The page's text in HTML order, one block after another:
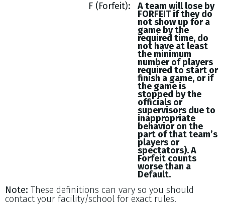
F (Forfeit)
A team will lose by
FORFEIT if they do
not show up for a
game by the
required time, do
not have at least
the minimum
number of players
required to start or
finish a game, or if
the game is
stopped by the
officials or
supervisors due to
inappropriate
behavior on the
part of that team’s
players or
spectators). A
Forfeit counts
worse than a
Default.
Note: These definitions can vary so you should
contact your facility/school for exact rules.